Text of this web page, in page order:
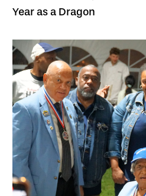
Year as a Dragon